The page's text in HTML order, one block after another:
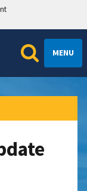
MENU